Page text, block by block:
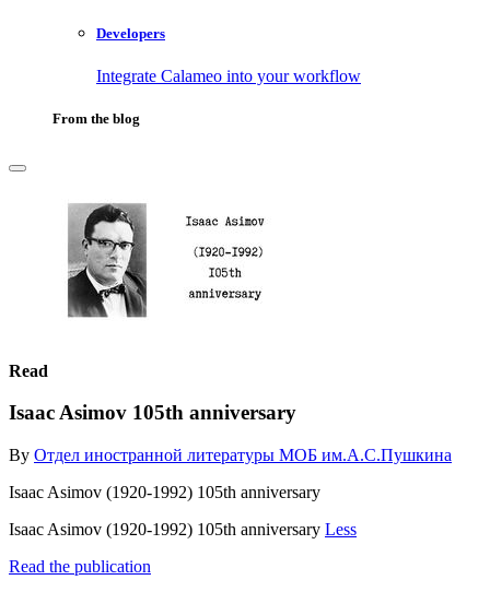
Developers
Integrate Calameo into your workflow
From the blog
Read
Isaac Asimov 105th anniversary
By Отдел иностранной литературы МОБ им.А.С.Пушкина
Isaac Asimov (1920-1992) 105th anniversary
Isaac Asimov (1920-1992) 105th anniversary Less
Read the publication